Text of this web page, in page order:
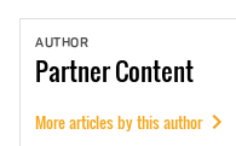
AUTHOR
PartnerContent
More articles by this author